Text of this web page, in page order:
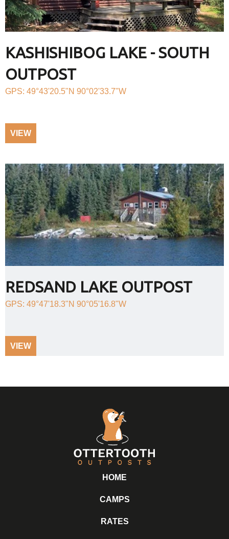
KASHISHIBOG LAKE - SOUTH
OUTPOST
GPS: 49°43'20.5"N 90°02'33.7"W
VIEW
REDSAND LAKE OUTPOST
GPS: 49°47'18.3"N 90°05'16.8"W
VIEW
HOME
CAMPS
RATES